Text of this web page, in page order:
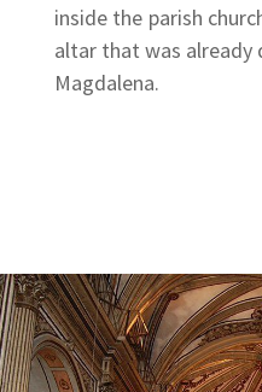
inside the parish
altar that was already
Magdalena.